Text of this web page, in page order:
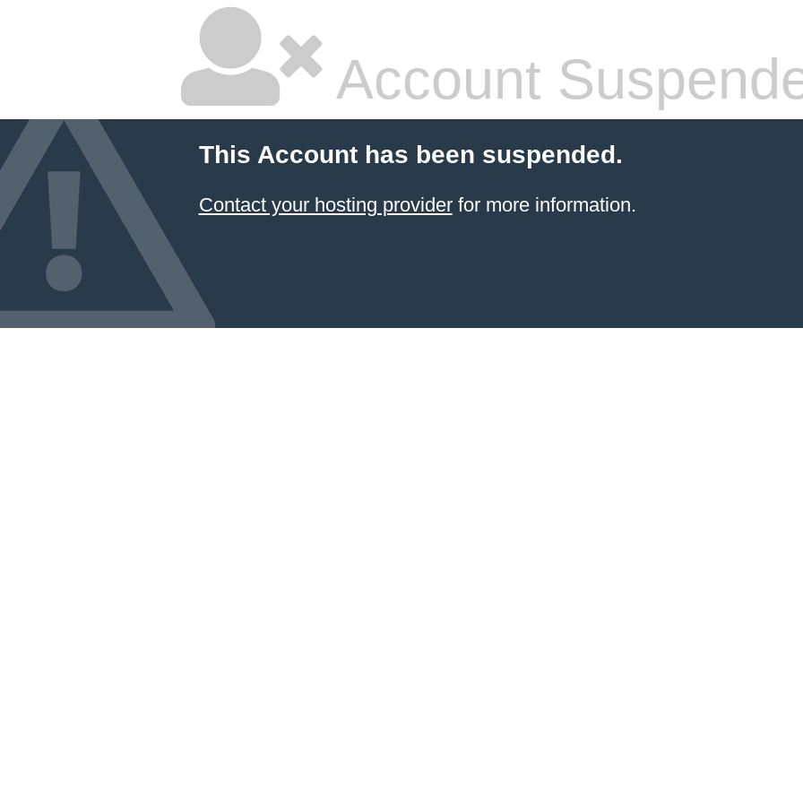
Account
This Account has been suspended.
Contact your hosting providerfor more information.